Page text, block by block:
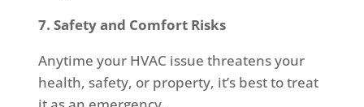
7. Safety and Comfort Risks
Anytime your HVAC issue threatens your
health, safety, or property, it’s best to treat